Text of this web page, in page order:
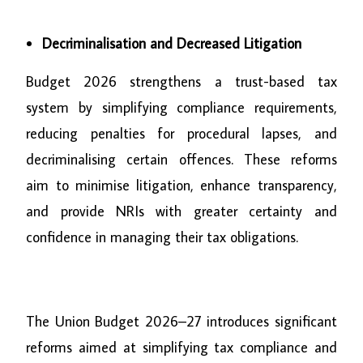
Decriminalisation and Decreased Litigation
Budget 2026 strengthens a trust-based tax
system by simplifying compliance requirements,
reducing penalties for procedural lapses, and
decriminalising certain offences. These reforms
aim to minimise litigation, enhance transparency,
and provide NRIs with greater certainty and
confidence in managing their tax obligations.
The Union Budget 2026–27 introduces significant
reforms aimed at simplifying tax compliance and